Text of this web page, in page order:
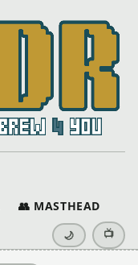
👥 MASTHEAD
🌙 📺